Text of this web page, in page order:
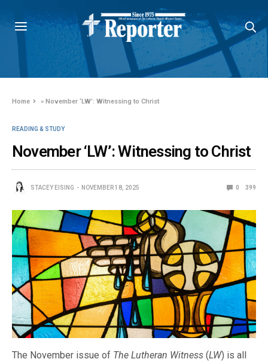
Home »November ‘LW’: Witnessing to Christ
READING & STUDY
November ‘LW’: Witnessing to Christ
STACEY EISING NOVEMBER 18, 2025 0 399
The November issue of The Lutheran Witness (LW) is all